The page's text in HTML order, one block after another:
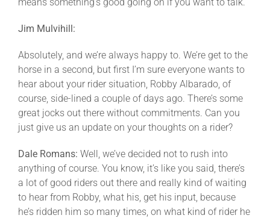
Jim Mulvihill:
Absolutely, and we’re always happy to. We’re get to the
horse in a second, but first I’m sure everyone wants to
hear about your rider situation, Robby Albarado, of
course, side-lined a couple of days ago. There’s some
great jocks out there without commitments. Can you
just give us an update on your thoughts on a rider?
Dale Romans: Well, we’ve decided not to rush into
anything of course. You know, it’s like you said, there’s
a lot of good riders out there and really kind of waiting
to hear from Robby, what his, get his input, because
he’s ridden him so many times, on what kind of rider he